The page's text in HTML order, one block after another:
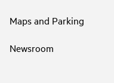
Maps and Parking
Newsroom